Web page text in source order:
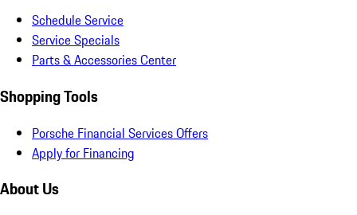
Schedule Service
Service Specials
Parts & Accessories Center
Shopping Tools
Porsche Financial Services Offers
Apply for Financing
About Us